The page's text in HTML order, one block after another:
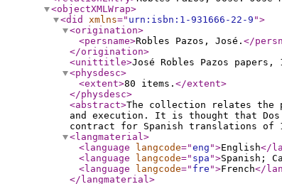
<objectXMLWrap>
<did
xmlns=" urn:isbn:1-931666-22-9 ">
<origination>
<persname>Robles Pazos, José. </
</origination>
<unittitle>José Robles Pazos papers,
<physdesc>
<extent>80 items. </extent>
</physdesc>
<abstract>The collection relates the
and execution. It is thought that Dos
contract for Spanish translations of
<langmaterial>
<language
langcode="eng ">English</
<language
langcode=" spa ">Spanish;
<language
langcode=" fre ">French</
</langmaterial>